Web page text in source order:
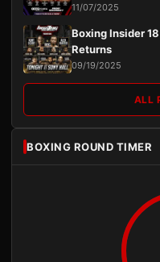
11/07/2025
Boxing Insider
Returns
09/19/2025
ALL
BOXING ROUND TIMER